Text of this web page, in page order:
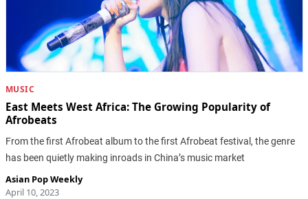
MUSIC
East Meets West Africa: The Growing Popularity of
Afrobeats
From the first Afrobeat album to the first Afrobeat festival, the genre
has been quietly making inroads in China’s music market
Asian Pop Weekly
April 10, 2023